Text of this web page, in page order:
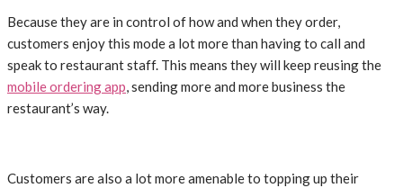
Because they are in control of how and when they order,
customers enjoy this mode a lot more than having to call and
speak to restaurant staff. This means they will keep reusing the
mobile ordering app, sending more and more business the
restaurant’s way.
Customers are also a lot more amenable to topping up their